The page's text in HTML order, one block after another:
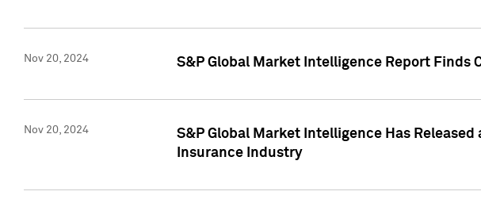
Nov 20, 2024 S&P Global Market Intelligence Report Finds
Nov 20, 2024
S&P Global Market Intelligence Has
Insurance Industry